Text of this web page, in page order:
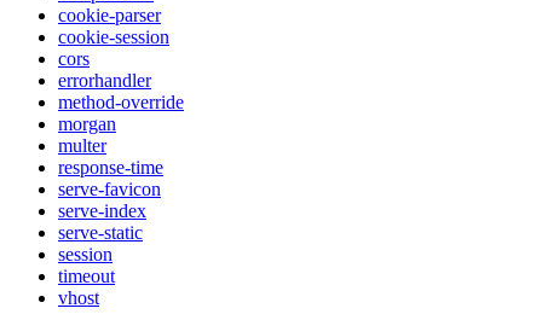
cookie-parser
cookie-session
cors
errorhandler
method-override
morgan
multer
response-time
serve-favicon
serve-index
serve-static
session
timeout
vhost